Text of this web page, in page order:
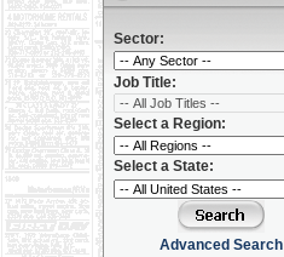
Sector:
Job Title:
Select a Region:
Select a State:
Advanced Search